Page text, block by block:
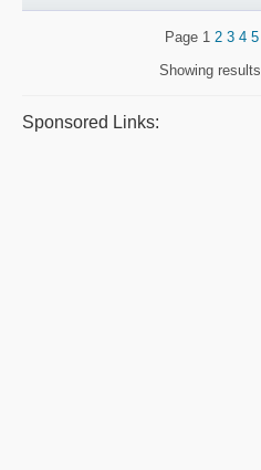
Page 1 2 3 4 5
Showing results
Sponsored Links: